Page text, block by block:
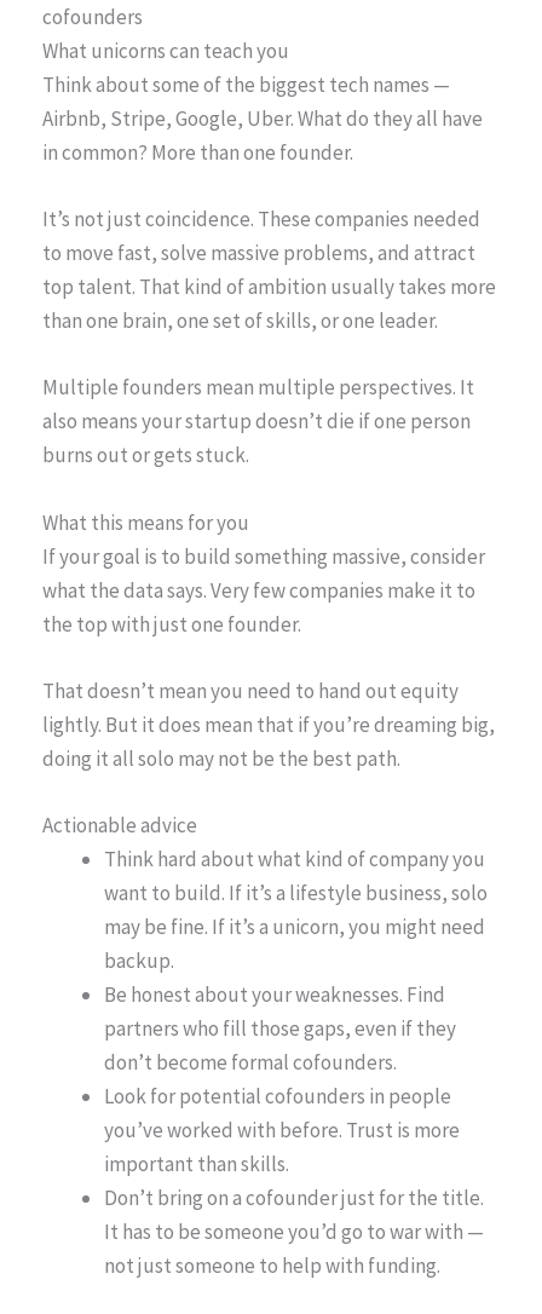
cofounders
What unicorns can teach you
Think about some of the biggest tech names —
Airbnb, Stripe, Google, Uber. What do they all have
in common? More than one founder.
It’s not just coincidence. These companies needed
to move fast, solve massive problems, and attract
top talent. That kind of ambition usually takes more
than one brain, one set of skills, or one leader.
Multiple founders mean multiple perspectives. It
also means your startup doesn’t die if one person
burns out or gets stuck.
What this means for you
If your goal is to build something massive, consider
what the data says. Very few companies make it to
the top with just one founder.
That doesn’t mean you need to hand out equity
lightly. But it does mean that if you’re dreaming big,
doing it all solo may not be the best path.
Actionable advice
Think hard about what kind of company you
want to build. If it’s a lifestyle business, solo
may be fine. If it’s a unicorn, you might need
backup.
Be honest about your weaknesses. Find
partners who fill those gaps, even if they
don’t become formal cofounders.
Look for potential cofounders in people
you’ve worked with before. Trust is more
important than skills.
Don’t bring on a cofounder just for the title.
It has to be someone you’d go to war with —
not just someone to help with funding.